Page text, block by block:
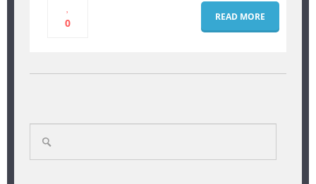
0 READ MORE
for: